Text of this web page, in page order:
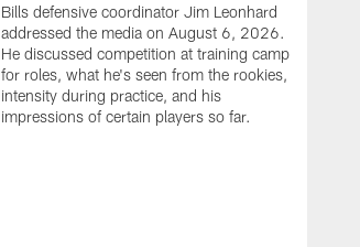
Bills defensive coordinator Jim Leonhard
addressed the media on August 6, 2026.
He discussed competition at training camp
for roles, what he's seen from the rookies,
intensity during practice, and his
impressions of certain players so far.